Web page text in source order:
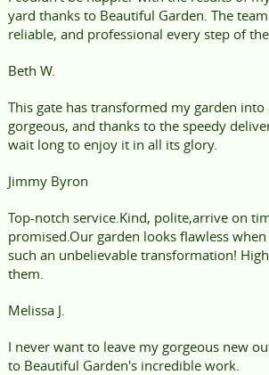
yard thanks to Beautiful Garden. The
reliable, and professional every step of
Beth W.
This gate has transformed my garden
gorgeous, and thanks to the speedy
wait long to enjoy it in all its glory.
Jimmy Byron
Top-notch service.Kind, polite,arrive on
promised.Our garden looks flawless
such an unbelievable transformation!
them.
Melissa J.
I never want to leave my gorgeous new
to Beautiful Garden's incredible work.